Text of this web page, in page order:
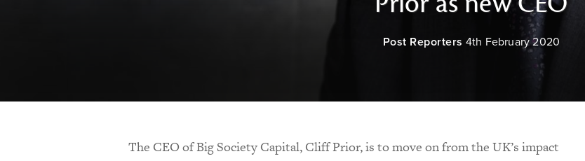
Post Reporters 4th February 2020
The CEO of Big Society Capital, Cliff Prior, is to move on from the UK’s impact